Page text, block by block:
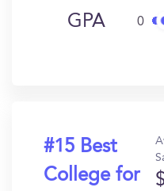
GPA 0
#15 Best
College for